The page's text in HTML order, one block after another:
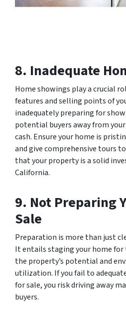
8. Inadequate
Home showings play a crucial
features and selling points of
inadequately preparing for
potential buyers away from
cash. Ensure your home is
and give comprehensive tours
that your property is a solid
California.
9. Not Preparing
Sale
Preparation is more than just
It entails staging your home for
the property’s potential and
utilization. If you fail to
for sale, you risk driving away
buyers.